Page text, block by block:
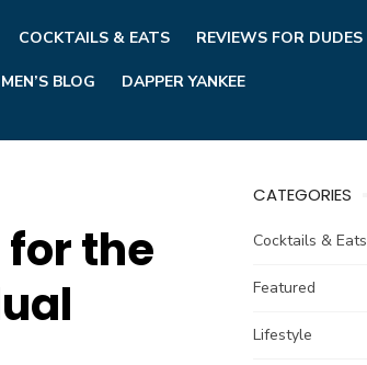
COCKTAILS & EATS REVIEWS FOR DUDES
BLOG DAPPER YANKEE
the
CATEGORIES
Cocktails & Eats
Featured
Lifestyle